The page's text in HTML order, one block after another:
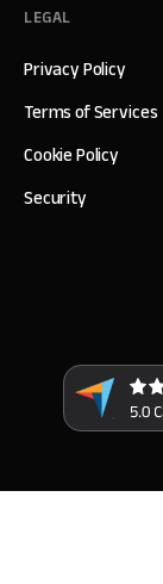
LEGAL
Privacy Policy
Terms of Services
Cookie Policy
Security